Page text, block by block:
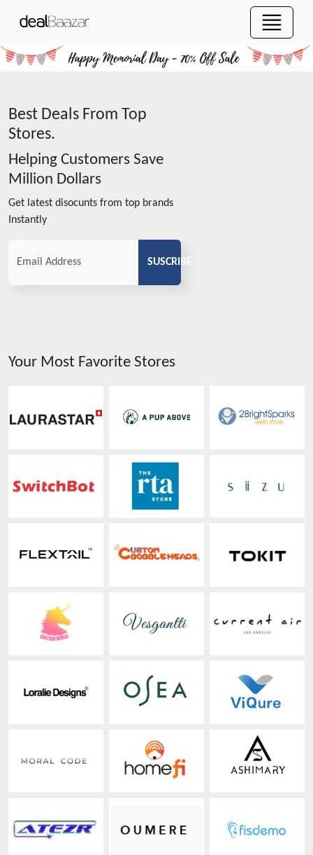
Best Deals From Top
Stores.
Helping Customers Save
Million Dollars
Get latest disocunts from top brands
Instantly
SUSCRIBE
Your Most Favorite Stores